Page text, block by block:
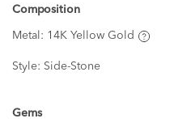
Composition
Metal: 14K Yellow Gold
Style: Side-Stone
Gems